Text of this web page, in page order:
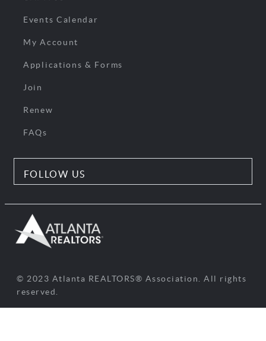
Events Calendar
My Account
Applications & Forms
Join
Renew
FAQs
FOLLOW US
© 2023 Atlanta REALTORS® Association. All rights
reserved.